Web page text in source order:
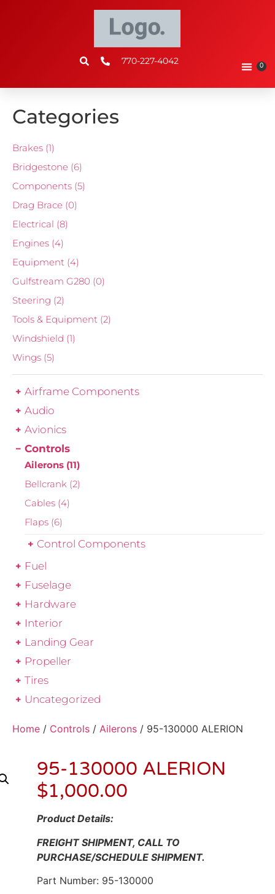
770-227-4042 0
Categories
Brakes (1)
Bridgestone (6)
Components (5)
Drag Brace (0)
Electrical (8)
Engines (4)
Equipment (4)
Gulfstream G280 (0)
Steering (2)
Tools & Equipment (2)
Windshield (1)
Wings (5)
Airframe Components
Audio
Avionics
Controls
Ailerons (11)
Bellcrank (2)
Cables (4)
Flaps (6)
Control Components
Fuel
Fuselage
Hardware
Interior
Landing Gear
Propeller
Tires
Uncategorized
Home / Controls / Ailerons / 95-130000 ALERION
95-130000 ALERION
$1,000.00
Product Details:
FREIGHT SHIPMENT, CALL TO
PURCHASE/SCHEDULE SHIPMENT.
Part Number: 95-130000